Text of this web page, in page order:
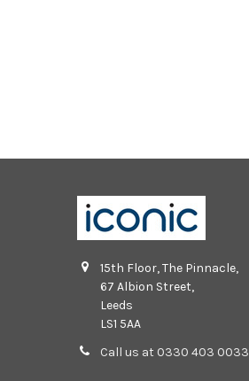
15th Floor, The Pinnacle,
67 Albion Street,
Leeds
LS1 5AA
Call us at 0330 403 0033